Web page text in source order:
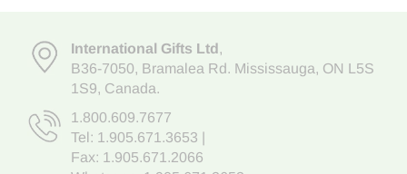
International Gifts Ltd,
B36-7050, Bramalea Rd. Mississauga, ON L5S
1S9, Canada.
1.800.609.7677
Tel: 1.905.671.3653
Fax: 1.905.671.2066